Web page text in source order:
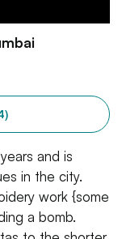
and is
in the city.
work {some
a bomb.